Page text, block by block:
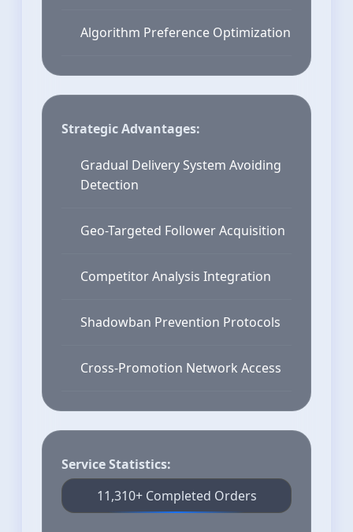
Algorithm Preference Optimization
Strategic Advantages:
Gradual Delivery System Avoiding
Detection
Geo-Targeted Follower Acquisition
Competitor Analysis Integration
Shadowban Prevention Protocols
Cross-Promotion Network Access
Service Statistics:
11,310+ Completed Orders